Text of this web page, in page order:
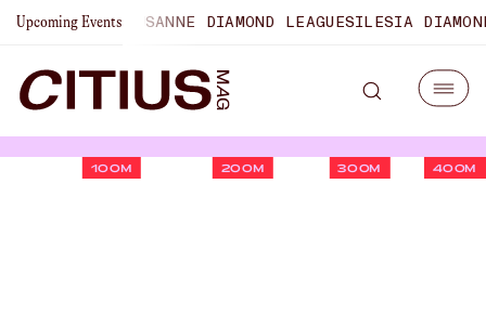
Upcoming Events
LAUSANNE DIAMOND LEAGUESILESIA DIAMOND
100M 200M 300M 400M